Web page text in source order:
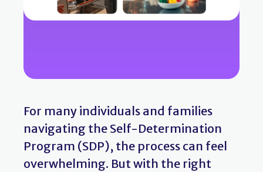
For many individuals and families
navigating the Self-Determination
Program (SDP), the process can feel
overwhelming. But with the right